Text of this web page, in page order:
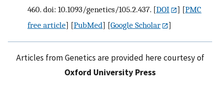
460. doi: 10.1093/genetics/105.2.437. [DOI ] [PMC
free article] [PubMed] [Google Scholar ]
Articles from Genetics are provided here courtesy of
Oxford University Press